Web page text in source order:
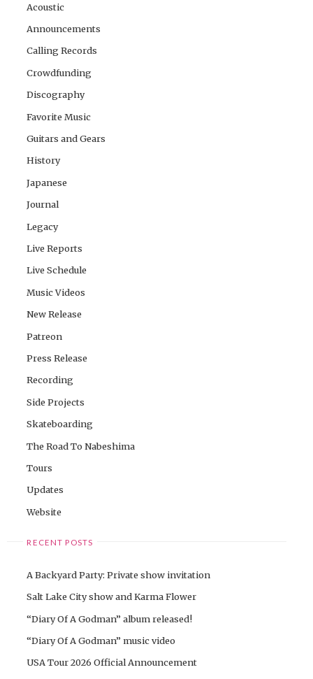
Acoustic
Announcements
Calling Records
Crowdfunding
Discography
Favorite Music
Guitars and Gears
History
Japanese
Journal
Legacy
Live Reports
Live Schedule
Music Videos
New Release
Patreon
Press Release
Recording
Side Projects
Skateboarding
The Road To Nabeshima
Tours
Updates
Website
RECENT POSTS
A Backyard Party: Private show invitation
Salt Lake City show and Karma Flower
“Diary Of A Godman” album released!
“Diary Of A Godman” music video
USA Tour 2026 Official Announcement